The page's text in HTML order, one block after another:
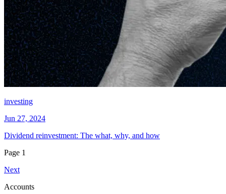
investing
Jun 27, 2024
Dividend reinvestment: The what, why, and how
Page 1
Next
Accounts